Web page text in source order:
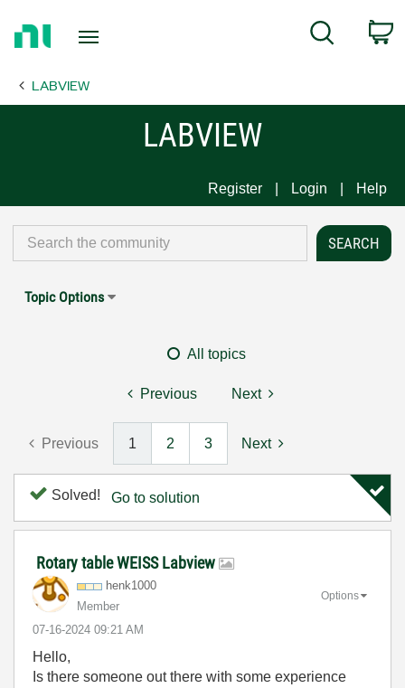
Page
Search
LABVIEW
LABVIEW
Register Login Help
Topic Options
All topics
Previous Next
Previous 1 2 3 Next
Solved! Go to solution
Rotary table WEISS Labview
henk1000
Member
‎07-16-2024 09:21 AM
Options
Hello,
Is there someone out there with some experience